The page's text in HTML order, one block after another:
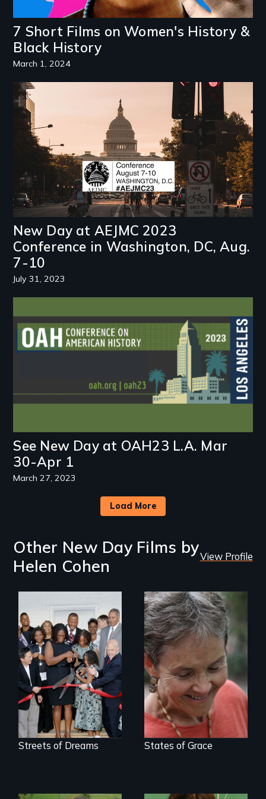
7 Short Films on Women's History &
Black History
March 1, 2024
New Day at AEJMC 2023
Conference in Washington, DC, Aug.
7-10
July 31, 2023
Image
See New Day at OAH23 L.A. Mar
30-Apr 1
March 27, 2023
Load More
Other New Day Films by
Helen Cohen
View Profile
Streets of Dreams
A journey of loss,
resilience and
renewal
States of Grace